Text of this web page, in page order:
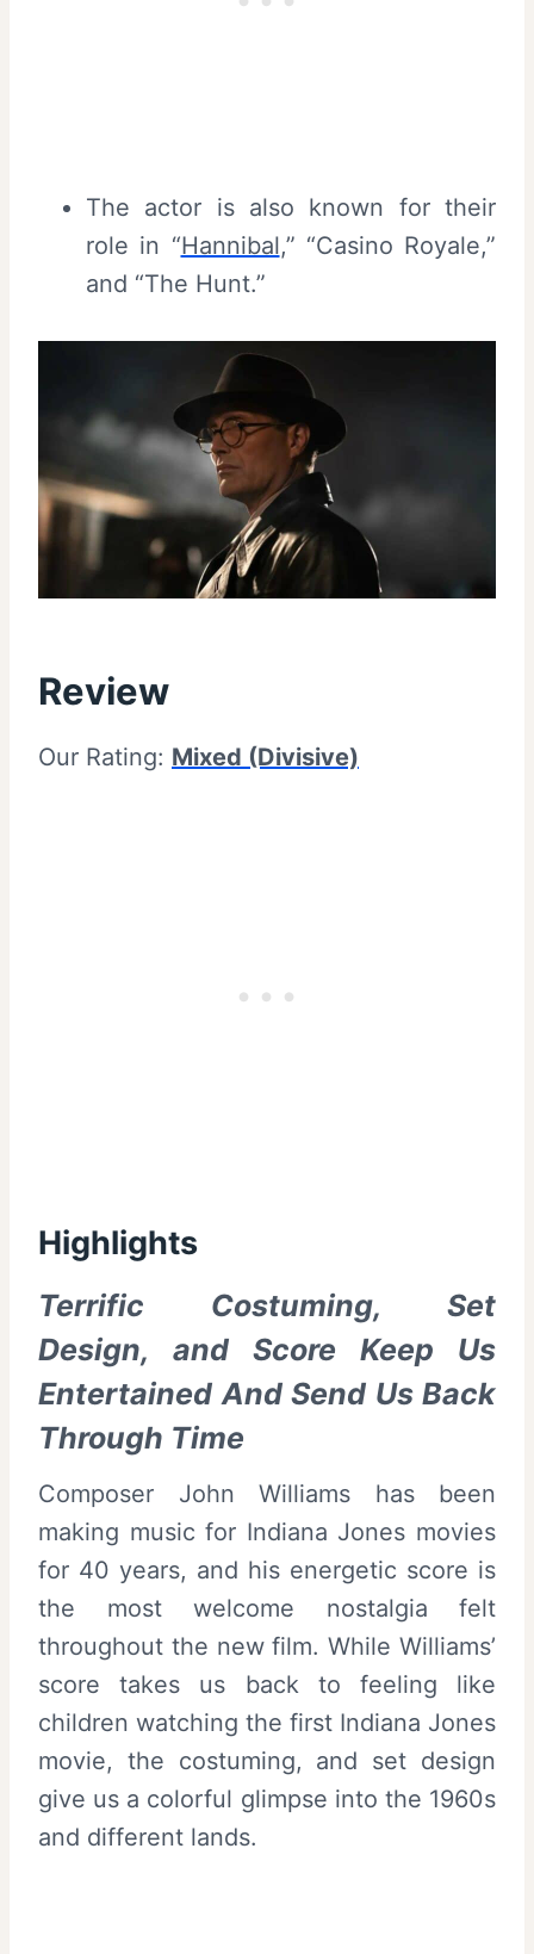
The actor is also known for their
role in “Hannibal,” “Casino Royale,”
and “The Hunt.”
Review
Our Rating: Mixed (Divisive)
Highlights
Terrific Costuming, Set
Design, and Score Keep Us
Entertained And Send Us Back
Through Time
Composer John Williams has been
making music for Indiana Jones movies
for 40 years, and his energetic score is
the most welcome nostalgia felt
throughout the new film. While Williams’
score takes us back to feeling like
children watching the first Indiana Jones
movie, the costuming, and set design
give us a colorful glimpse into the 1960s
and different lands.